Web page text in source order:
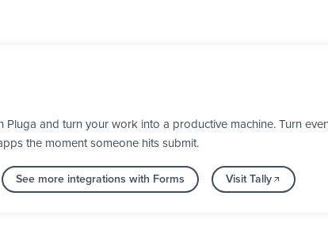
Pluga and turn your work into a productive machine. Turn
the moment someone hits submit.
See more integrations with Forms Visit Tally